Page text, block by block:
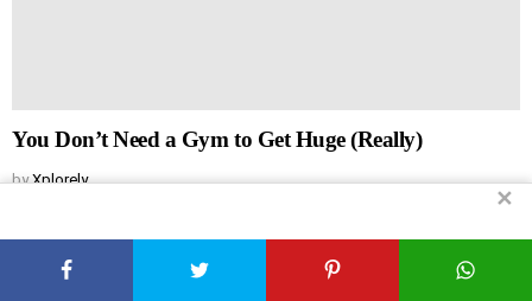
You Don’t Need a Gym to Get Huge (Really)
by Xplorely
✕